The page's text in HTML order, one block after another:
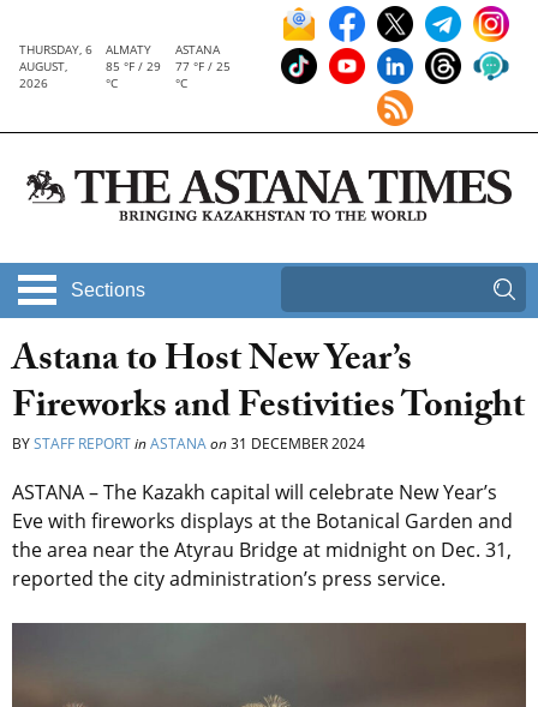
THURSDAY, 6
AUGUST,
2026
ALMATY
85 °F / 29
°C
ASTANA
77 °F / 25
°C
Sections
Astana to Host New Year’s
Fireworks and Festivities Tonight
BYSTAFF REPORTinASTANAon31 DECEMBER 2024
ASTANA – The Kazakh capital will celebrate New Year’s
Eve with fireworks displays at the Botanical Garden and
the area near the Atyrau Bridge at midnight on Dec. 31,
reported the city administration’s press service.